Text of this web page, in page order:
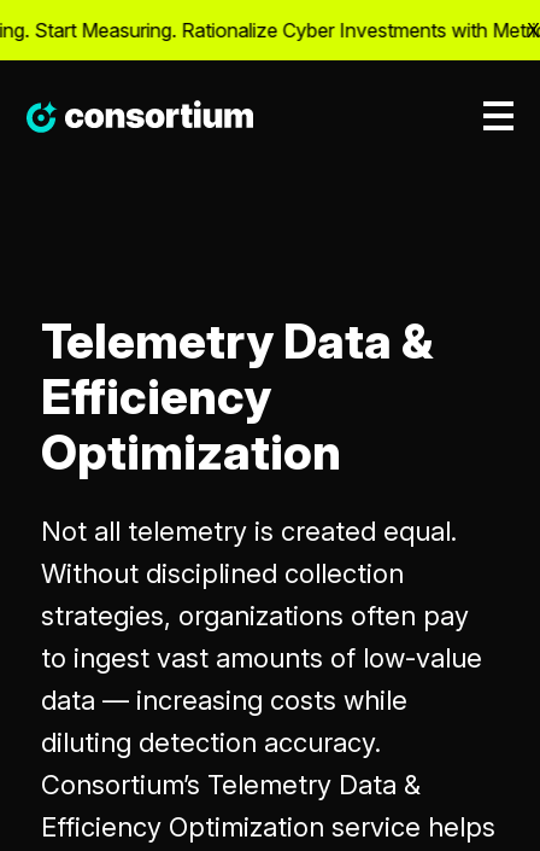
X
Start Measuring. Rationalize Cyber Investments with
Telemetry Data &
Efficiency
Optimization
Not all telemetry is created equal.
Without disciplined collection
strategies, organizations often pay
to ingest vast amounts of low-value
data — increasing costs while
diluting detection accuracy.
Consortium’s Telemetry Data &
Efficiency Optimization service helps